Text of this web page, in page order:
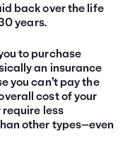
back over the life
years.
to purchase
an insurance
you can’t pay the
cost of your
require less
other types—even